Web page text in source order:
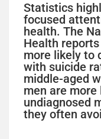
Statistics
focused
health. The
Health
more likely to
with suicide
middle-aged
men are
undiagnosed
they often